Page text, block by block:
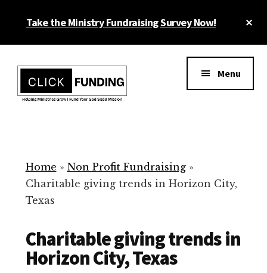
Take the Ministry Fundraising Survey Now!
menu
for
Your
Non
Menu
Home » Non Profit Fundraising»
Charitable giving trends in Horizon City,
Texas
Charitable giving trends in
Horizon City, Texas